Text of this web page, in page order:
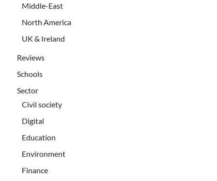
Middle-East
North America
UK & Ireland
Reviews
Schools
Sector
Civil society
Digital
Education
Environment
Finance